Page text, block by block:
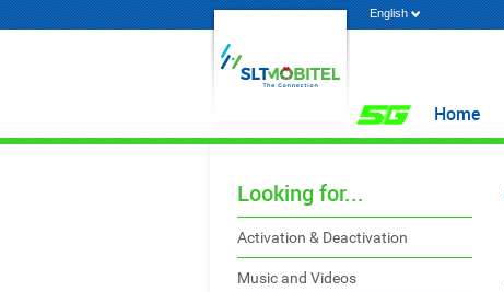
English
Home
Looking for...
Activation & Deactivation
Music and Videos